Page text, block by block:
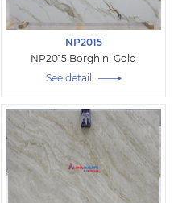
NP2015
NP2015 Borghini Gold
See detail